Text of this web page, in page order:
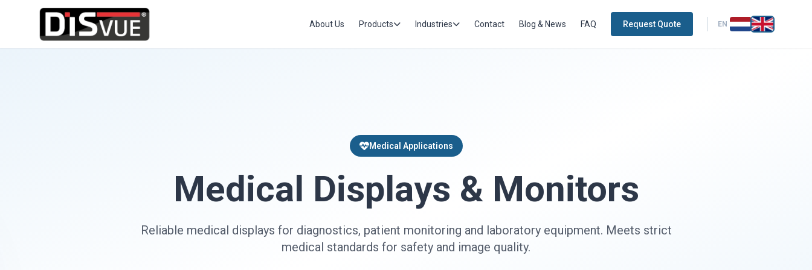
About Us Products Industries Contact Blog & News FAQ Request Quote EN
Medical Applications
Medical Displays & Monitors
Reliable medical displays for diagnostics, patient monitoring and laboratory equipment. Meets strict
medical standards for safety and image quality.